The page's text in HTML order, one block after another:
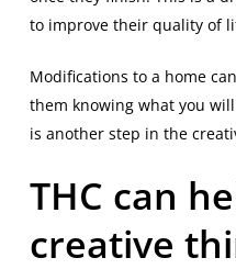
to improve their quality of
Modifications to a home
them knowing what you
is another step in the
THC can
creative